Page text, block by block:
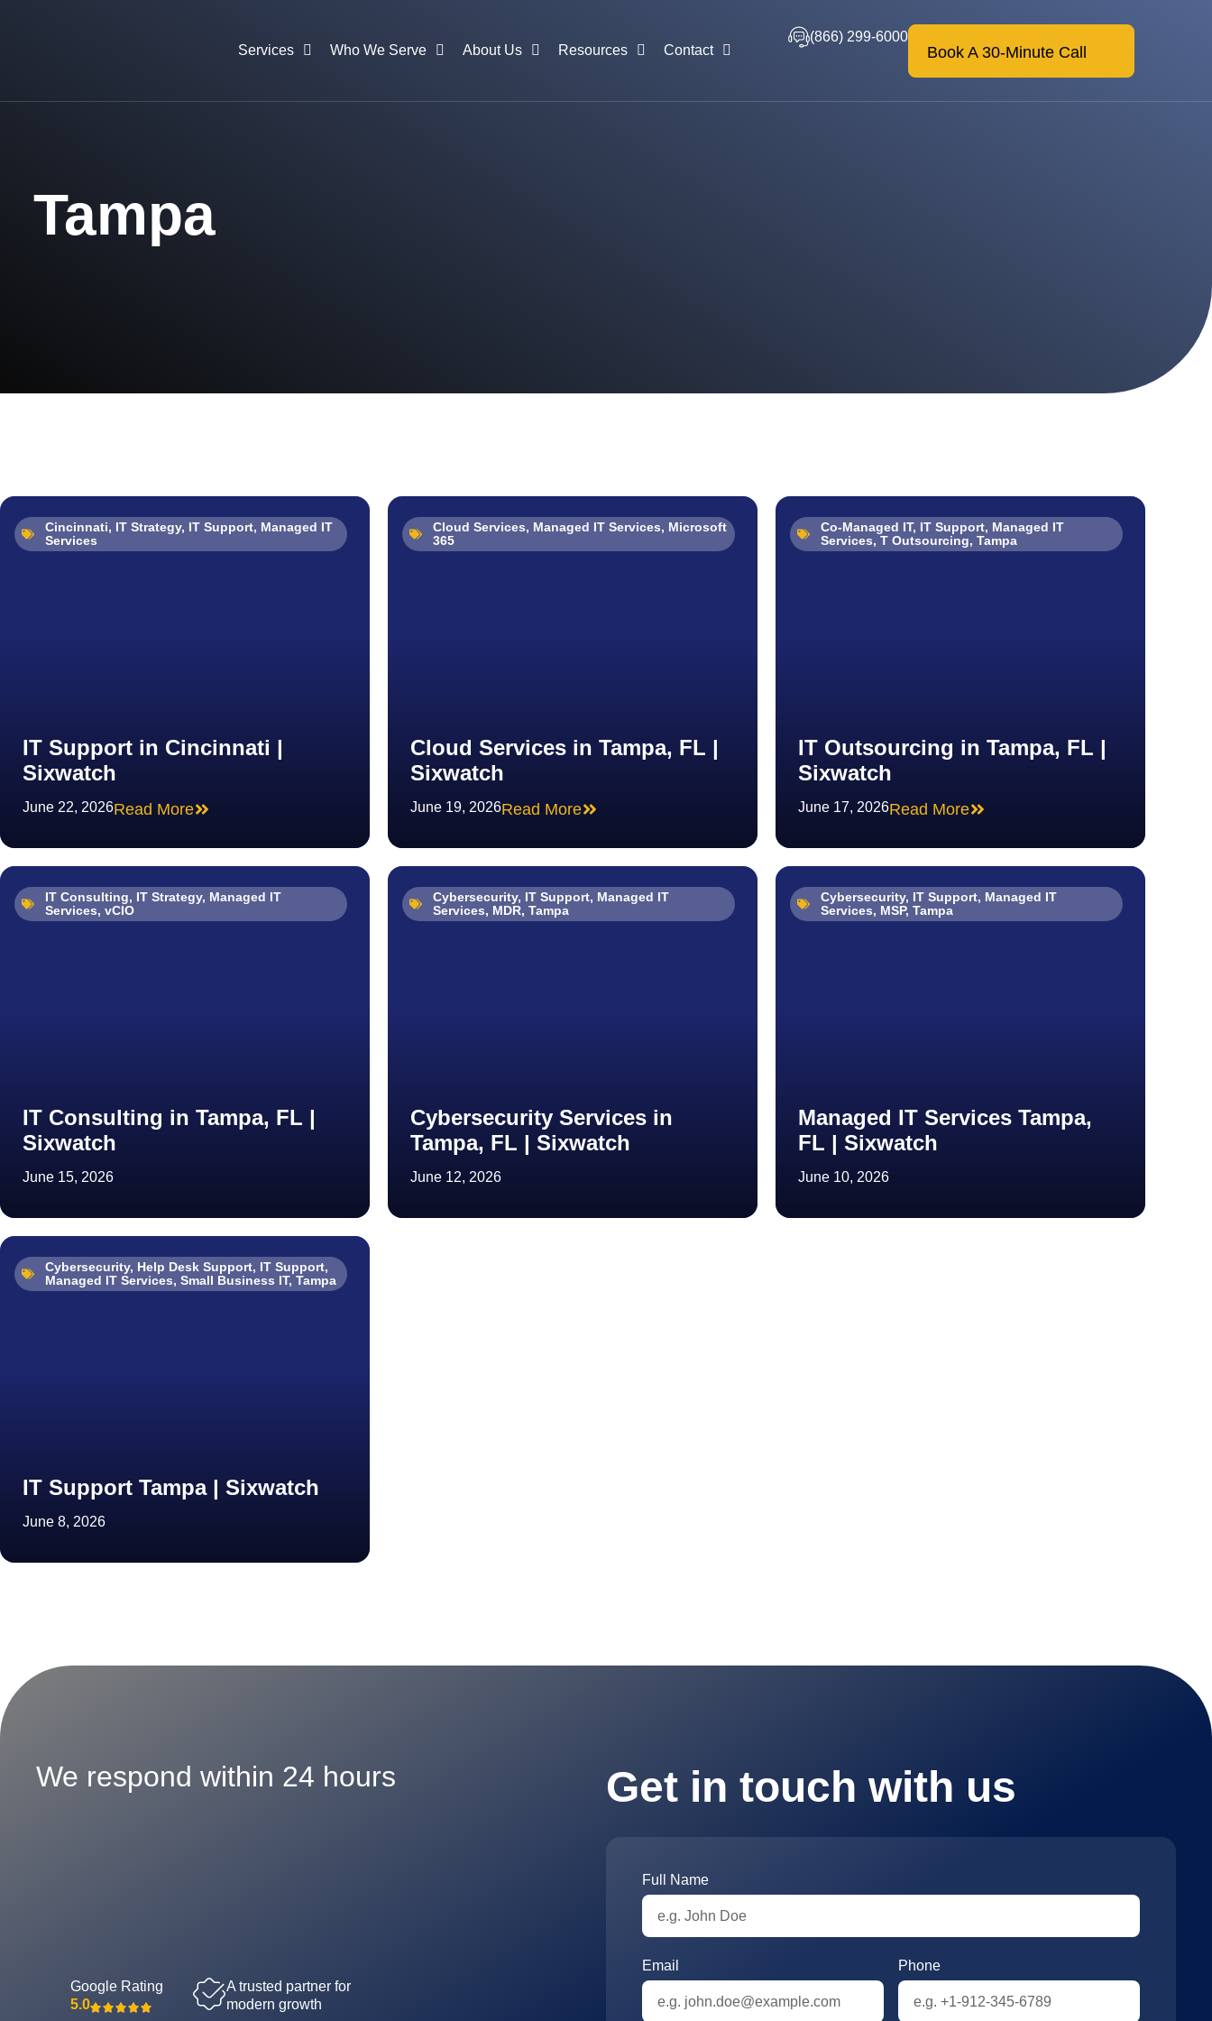
Services Who We Serve About Us Resources Contact
(866) 299-6000
Book A 30-Minute Call
Tampa
IT Support in Cincinnati |
Sixwatch
June 22, 2026Read More
Cincinnati, IT Strategy, IT Support, Managed IT
Services
Cloud Services in Tampa, FL |
Sixwatch
June 19, 2026Read More
Cloud Services, Managed IT Services, Microsoft
365
IT Outsourcing in Tampa, FL |
Sixwatch
June 17, 2026Read More
Co-Managed IT, IT Support, Managed IT
Services, T Outsourcing, Tampa
IT Consulting in Tampa, FL |
Sixwatch
June 15, 2026
IT Consulting, IT Strategy, Managed IT
Services, vCIO
Cybersecurity Services in
Tampa, FL | Sixwatch
June 12, 2026
Cybersecurity, IT Support, Managed IT
Services, MDR, Tampa
Managed IT Services Tampa,
FL | Sixwatch
June 10, 2026
Cybersecurity, IT Support, Managed IT
Services, MSP, Tampa
IT Support Tampa | Sixwatch
June 8, 2026
Cybersecurity, Help Desk Support, IT Support,
Managed IT Services, Small Business IT, Tampa
We respond within 24 hours
Google Rating
5.0
A trusted partner for
modern growth
Get in touch with us
Full Name
Email Phone